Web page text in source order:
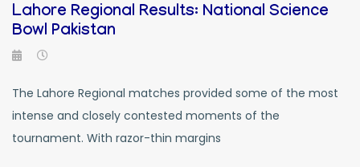
Lahore Regional Results: National Science
Bowl Pakistan
The Lahore Regional matches provided some of the most
intense and closely contested moments of the
tournament. With razor-thin margins